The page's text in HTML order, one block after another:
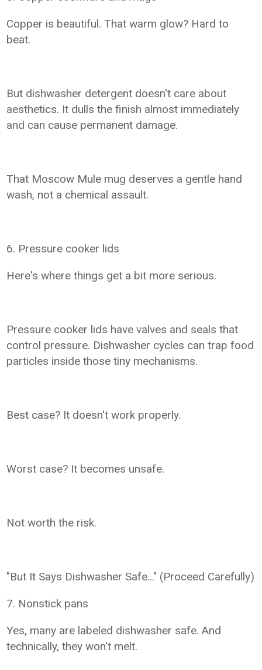
Copper is beautiful. That warm glow? Hard to
beat.
But dishwasher detergent doesn't care about
aesthetics. It dulls the finish almost immediately
and can cause permanent damage.
That Moscow Mule mug deserves a gentle hand
wash, not a chemical assault.
6. Pressure cooker lids
Here's where things get a bit more serious.
Pressure cooker lids have valves and seals that
control pressure. Dishwasher cycles can trap food
particles inside those tiny mechanisms.
Best case? It doesn't work properly.
Worst case? It becomes unsafe.
Not worth the risk.
"But It Says Dishwasher Safe…" (Proceed Carefully)
7. Nonstick pans
Yes, many are labeled dishwasher safe. And
technically, they won't melt.